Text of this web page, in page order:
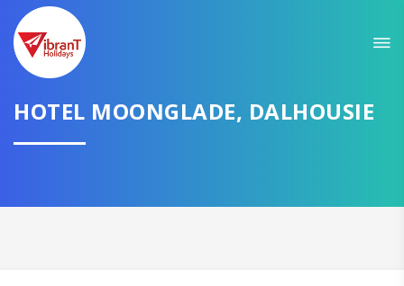
HOTEL MOONGLADE, DALHOUSIE